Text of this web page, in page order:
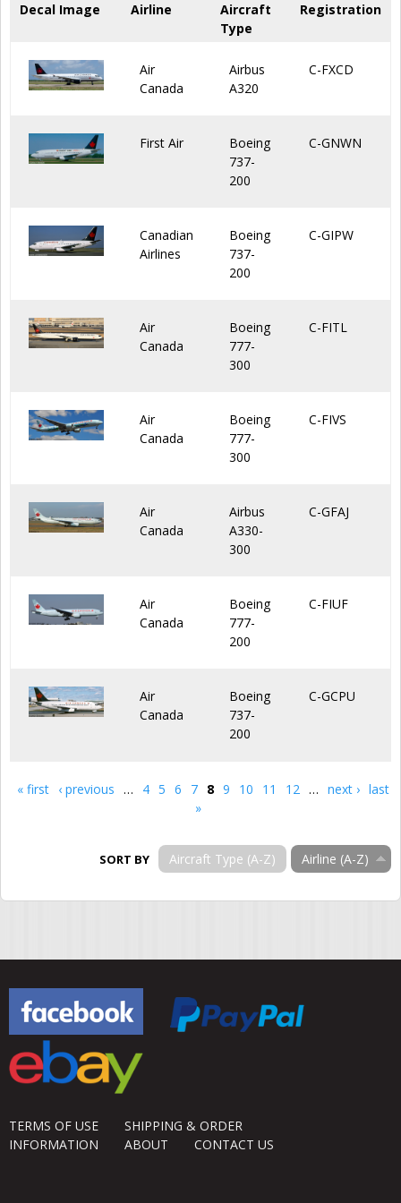
Decal Image Airline
Aircraft
Type
Registration
Air
Canada
Airbus
A320
C-FXCD
First Air
Boeing
737-
200
C-GNWN
Canadian
Airlines
Boeing
737-
200
C-GIPW
Air
Canada
Boeing
777-
300
C-FITL
Air
Canada
Boeing
777-
300
C-FIVS
Air
Canada
Airbus
A330-
300
C-GFAJ
Air
Canada
Boeing
777-
200
C-FIUF
Air
Canada
Boeing
737-
200
C-GCPU
Pages
« first ‹ previous … 4 5 6 7 8 9 10 11 12 … next › last
»
SORT BY Aircraft Type (A-Z) Airline (A-Z)
TERMS OF USE
SHIPPING & ORDER
INFORMATION
ABOUT CONTACT US